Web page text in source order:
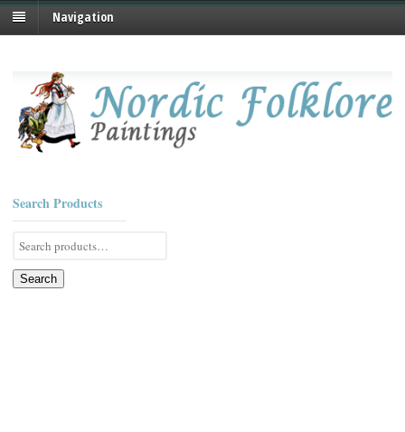
Navigation
Search Products
Search
for:
Search